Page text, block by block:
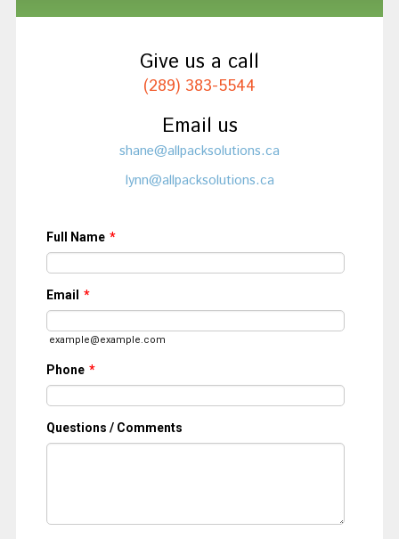
Give us a call
(289) 383-5544
Email us
shane@allpacksolutions.ca
lynn@allpacksolutions.ca